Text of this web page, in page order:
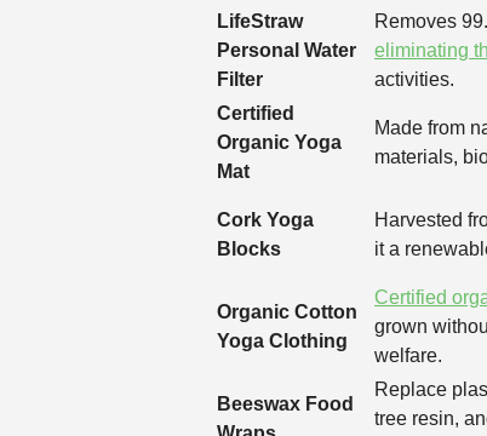
LifeStraw
Personal Water
Filter
Removes
eliminating
activities.
Certified
Organic Yoga
Mat
Made from
materials,
Cork Yoga
Blocks
Harvested
it a
Organic Cotton
Yoga Clothing
Certified
grown
welfare.
Beeswax Food
Replace
tree resin,